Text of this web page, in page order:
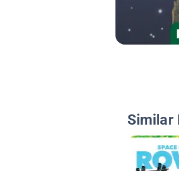
Similar